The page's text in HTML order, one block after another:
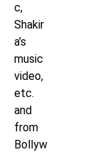
c,
Shakir
a’s
music
video,
etc.
and
from
Bollyw